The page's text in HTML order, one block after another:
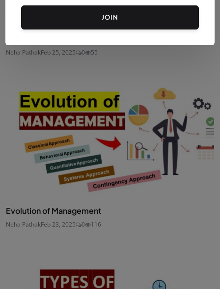
Neha PathakFeb 25, 2025 0 55
Evolution of Management
Neha PathakFeb 23, 2025 0 116
JOIN